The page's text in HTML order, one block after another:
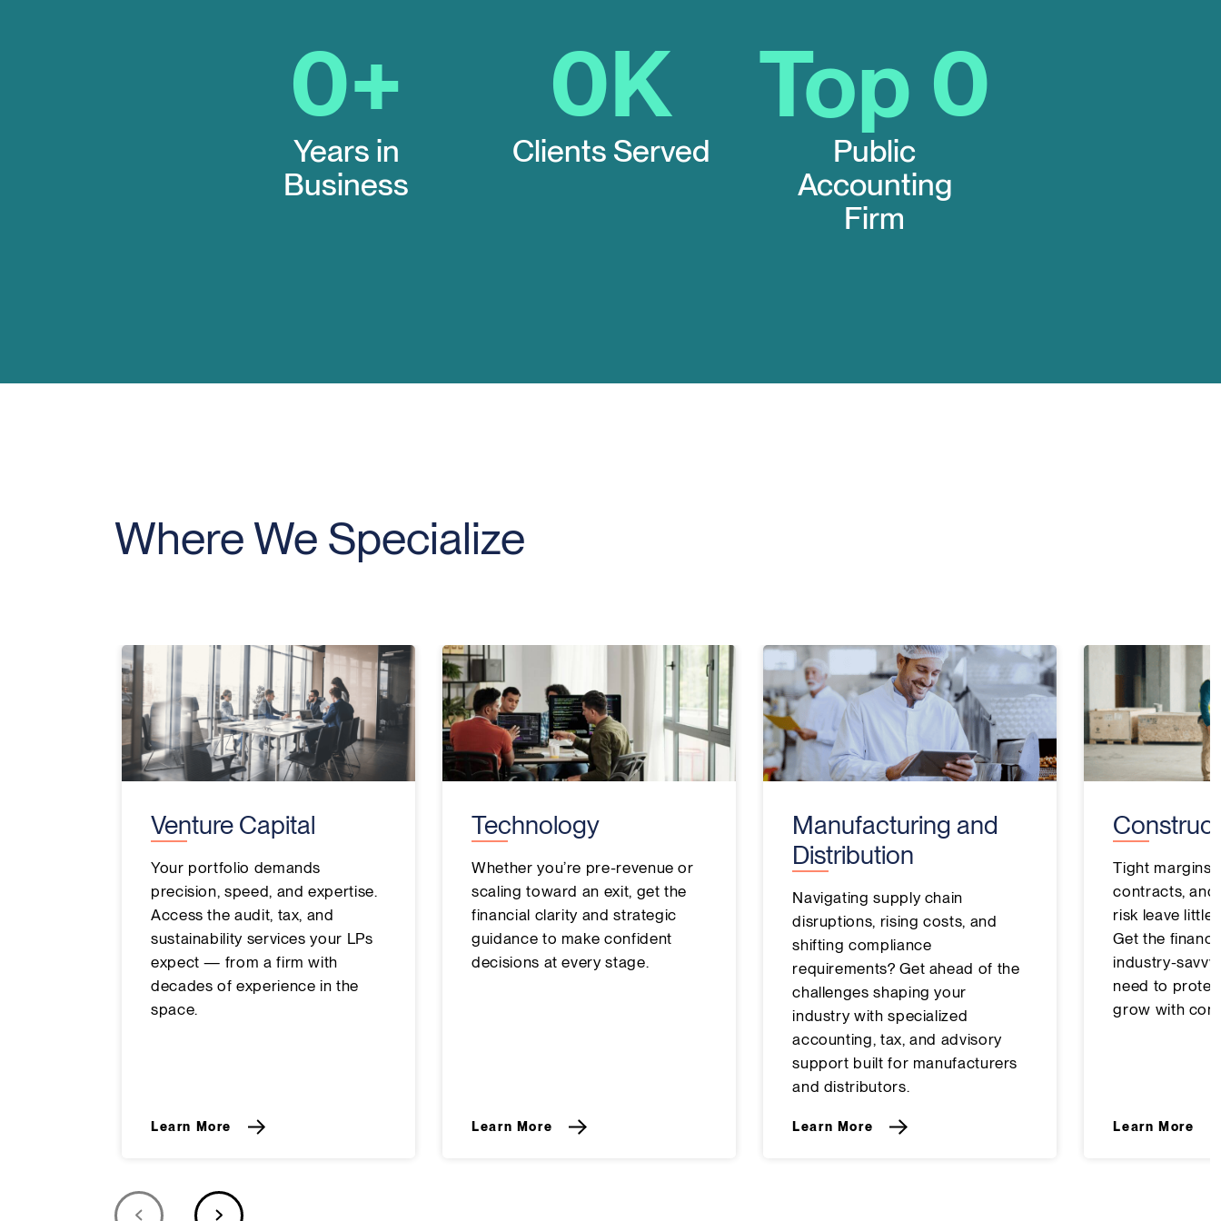
0+
Years in
Business
0K
Clients Served
Top 0
Public
Accounting
Firm
Where We Specialize
Venture Capital
Your portfolio demands
precision, speed, and expertise.
Access the audit, tax, and
sustainability services your LPs
expect — from a firm with
decades of experience in the
space.
Learn More
Technology
Whether you’re pre-revenue or
scaling toward an exit, get the
financial clarity and strategic
guidance to make confident
decisions at every stage.
Learn More
Manufacturing and
Distribution
Navigating supply chain
disruptions, rising costs, and
shifting compliance
requirements? Get ahead of the
challenges shaping your
industry with specialized
accounting, tax, and advisory
support built for manufacturers
and distributors.
Learn More
Tight margins,
contracts,
risk leave
Get the
industry-
need to
grow with
Learn More